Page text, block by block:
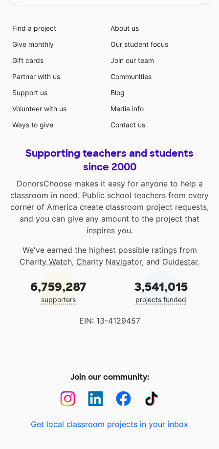
Find a project
Give monthly
Gift cards
Partner with us
Support us
Volunteer with us
Ways to give
About us
Our student focus
Join our team
Communities
Blog
Media info
Contact us
Supporting teachers and students
since 2000
DonorsChoose makes it easy for anyone to help a
classroom in need. Public school teachers from every
corner of America create classroom project requests,
and you can give any amount to the project that
inspires you.
We've earned the highest possible ratings from
Charity Watch, Charity Navigator, and Guidestar.
6,759,287
supporters
3,541,015
projects funded
EIN: 13-4129457
Join our community:
Get local classroom projects in your inbox